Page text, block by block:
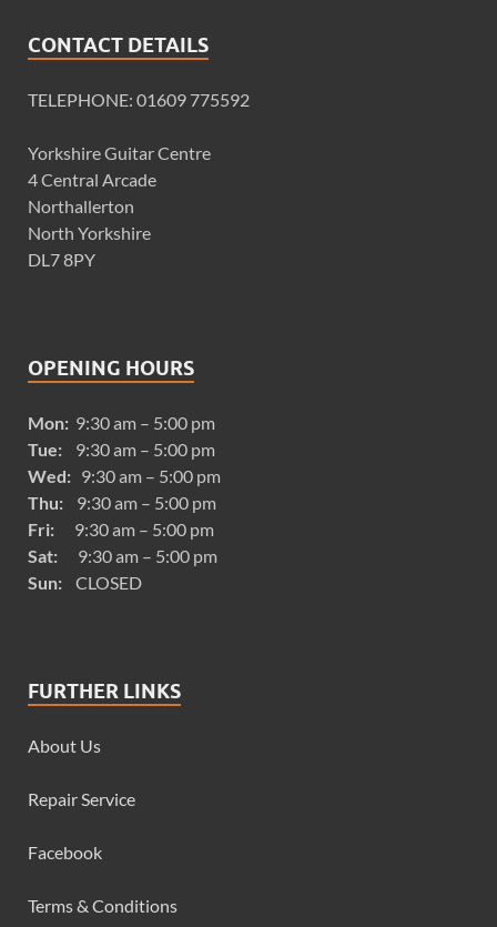
CONTACT DETAILS
TELEPHONE: 01609 775592
Yorkshire Guitar Centre
4 Central Arcade
Northallerton
North Yorkshire
DL7 8PY
OPENING HOURS
Mon: 9:30 am – 5:00 pm
Tue: 9:30 am – 5:00 pm
Wed: 9:30 am – 5:00 pm
Thu: 9:30 am – 5:00 pm
Fri: 9:30 am – 5:00 pm
Sat: 9:30 am – 5:00 pm
Sun: CLOSED
FURTHER LINKS
About Us
Repair Service
Facebook
Terms & Conditions